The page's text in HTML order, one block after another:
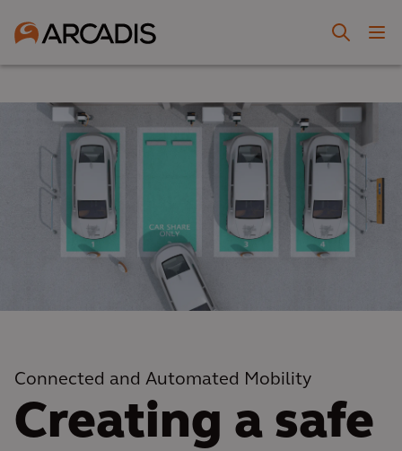
Connected and Automated Mobility
Creating a safe